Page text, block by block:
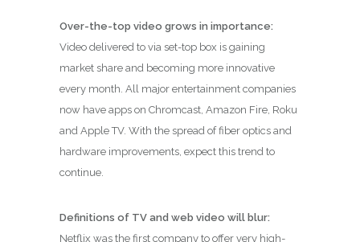
Over-the-top video grows in importance:
Video delivered to via set-top box is gaining
market share and becoming more innovative
every month. All major entertainment companies
now have apps on Chromcast, Amazon Fire, Roku
and Apple TV. With the spread of fiber optics and
hardware improvements, expect this trend to
continue.
Definitions of TV and web video will blur:
Netflix was the first company to offer very high-